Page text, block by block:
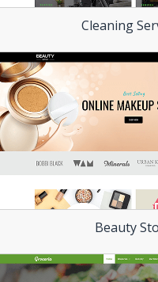
Cleaning
Beauty